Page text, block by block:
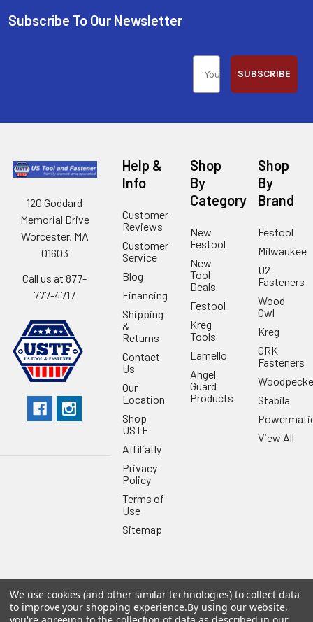
Subscribe To Our Newsletter
SUBSCRIBE
120 Goddard
Memorial Drive
Worcester, MA
01603
Call us at 877-
777-4717
Help &
Info
Customer
Reviews
Customer
Service
Blog
Financing
Shipping
&
Returns
Contact
Us
Our
Location
Shop
USTF
Affiliatly
Privacy
Policy
Terms of
Use
Sitemap
Shop
By
Category
New
Festool
New
Tool
Deals
Festool
Kreg
Tools
Lamello
Angel
Guard
Products
Shop
By
Brand
Festool
Milwaukee
U2
Fasteners
Wood
Owl
Kreg
GRK
Fasteners
Stabila
View All
©2026US Tool & Fastener.Powered byBigCommerce. Theme
designed byPapathemes.
We use cookies (and other similar technologies) to collect data
to improve your shopping experience.By using our website,